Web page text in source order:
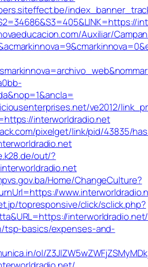
Auxiliar/
ve2012/
interworldradio.net
pixelget/link/pid/43835/
out/?
Home/ChangeCulture?
topresponsive/click/sclick.php?
tsp-basics/expenses-and-
ol/